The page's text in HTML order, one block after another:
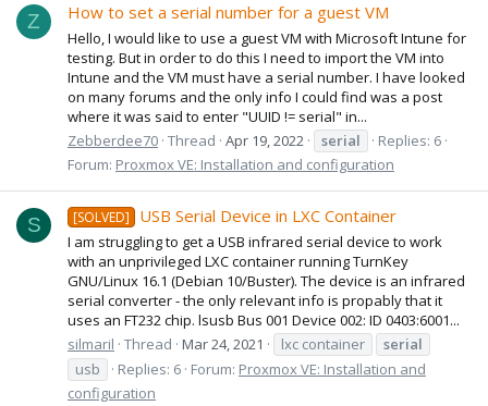
Z How to set a serial number for a guest VM
Hello, I would like to use a guest VM with Microsoft Intune for
testing. But in order to do this I need to import the VM into
Intune and the VM must have a serial number. I have looked
on many forums and the only info I could find was a post
where it was said to enter "UUID != serial" in...
Zebberdee70 Thread Apr 19, 2022 serial
Replies: 6
Forum: Proxmox VE: Installation and configuration
S [SOLVED] USB Serial Device in LXC Container
I am struggling to get a USB infrared serial device to work
with an unprivileged LXC container running TurnKey
GNU/Linux 16.1 (Debian 10/Buster). The device is an infrared
serial converter - the only relevant info is propably that it
uses an FT232 chip. lsusb Bus 001 Device 002: ID 0403:6001...
silmaril Thread Mar 24, 2021 lxc container
serial
usb
Replies: 6 Forum: Proxmox VE: Installation and
configuration